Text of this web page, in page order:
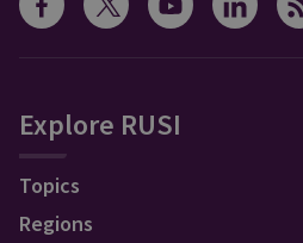
Explore RUSI
Topics
Regions